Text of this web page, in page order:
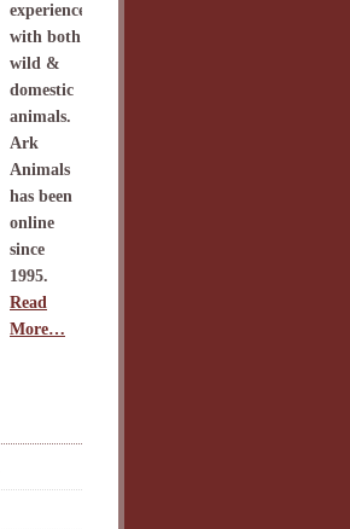
experience
with both
wild &
domestic
animals.
Ark
Animals
has been
online
since
1995.
Read
More…